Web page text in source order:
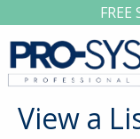
View a